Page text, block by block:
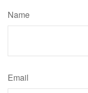
Name
Email